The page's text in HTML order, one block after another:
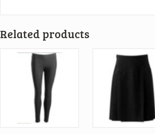
Related products